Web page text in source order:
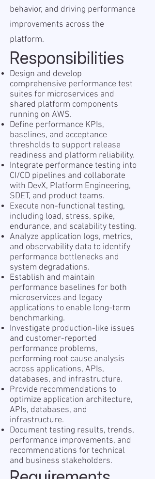
behavior, and driving performance
improvements across the
platform.
Responsibilities
Design and develop
comprehensive performance test
suites for microservices and
shared platform components
running on AWS.
Define performance KPIs,
baselines, and acceptance
thresholds to support release
readiness and platform reliability.
Integrate performance testing into
CI/CD pipelines and collaborate
with DevX, Platform Engineering,
SDET, and product teams.
Execute non-functional testing,
including load, stress, spike,
endurance, and scalability testing.
Analyze application logs, metrics,
and observability data to identify
performance bottlenecks and
system degradations.
Establish and maintain
performance baselines for both
microservices and legacy
applications to enable long-term
benchmarking.
Investigate production-like issues
and customer-reported
performance problems,
performing root cause analysis
across applications, APIs,
databases, and infrastructure.
Provide recommendations to
optimize application architecture,
APIs, databases, and
infrastructure.
Document testing results, trends,
performance improvements, and
recommendations for technical
and business stakeholders.